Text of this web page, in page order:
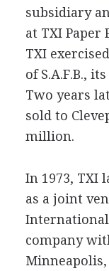
subsidiary
at TXI Paper
TXI
of S.A.F.B.,
Two years
sold to
million.
In 1973, TXI
as a joint
International
company
Minneapolis,